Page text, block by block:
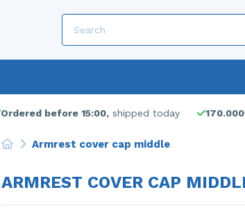
Ordered before 15:00, shipped today
Armrest cover cap middle
ARMREST COVER CAP